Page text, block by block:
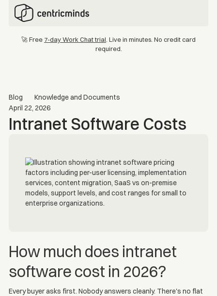
🚀 Free 7-day Work Chat trial . Live in minutes. No credit card
required.
Blog
Knowledge and Documents
April 22, 2026
Intranet Software Costs
How much does intranet
software cost in 2026?
Every buyer asks first. Nobody answers cleanly. There's no flat